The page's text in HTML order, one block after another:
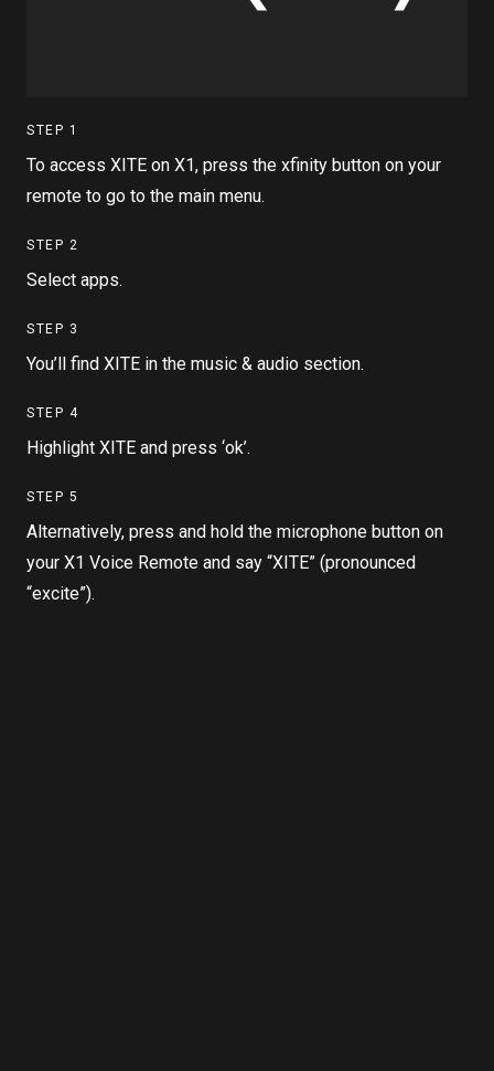
STEP 1
To access XITE on X1, press the xfinity button on your
remote to go to the main menu.
STEP 2
Select apps.
STEP 3
You’ll find XITE in the music & audio section.
STEP 4
Highlight XITE and press ‘ok’.
STEP 5
Alternatively, press and hold the microphone button on
your X1 Voice Remote and say “XITE” (pronounced
“excite”).